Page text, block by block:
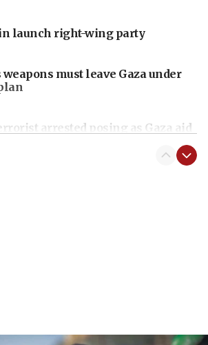
launch right-wing party
must leave Gaza under
arrested posing as Gaza aid
blockade